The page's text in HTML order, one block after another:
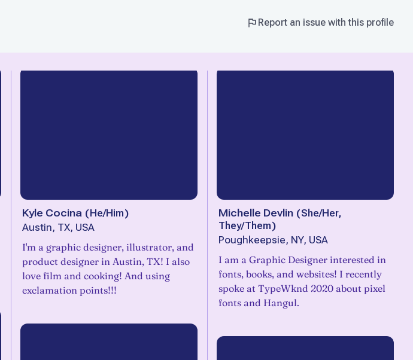
Report an issue with this profile
Kyle Cocina (He/Him)
Austin, TX, USA
I'm a graphic designer, illustrator, and
product designer in Austin, TX! I also
love film and cooking! And using
exclamation points!!!
Michelle Devlin (She/Her,
They/Them)
Poughkeepsie, NY, USA
I am a Graphic Designer interested in
fonts, books, and websites! I recently
spoke at TypeWknd 2020 about pixel
fonts and Hangul.